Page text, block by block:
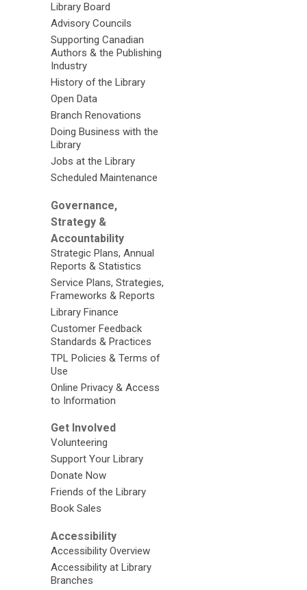
Library Board
Advisory Councils
Supporting Canadian
Authors & the Publishing
Industry
History of the Library
Open Data
Branch Renovations
Doing Business with the
Library
Jobs at the Library
Scheduled Maintenance
Governance,
Strategy &
Accountability
Strategic Plans, Annual
Reports & Statistics
Service Plans, Strategies,
Frameworks & Reports
Library Finance
Customer Feedback
Standards & Practices
TPL Policies & Terms of
Use
Online Privacy & Access
to Information
Get Involved
Volunteering
Support Your Library
Donate Now
Friends of the Library
Book Sales
Accessibility
Accessibility Overview
Accessibility at Library
Branches